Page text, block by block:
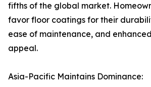
fifths of the global market.
favor floor coatings for their
ease of maintenance, and
appeal.
Asia-Pacific Maintains Dominance: